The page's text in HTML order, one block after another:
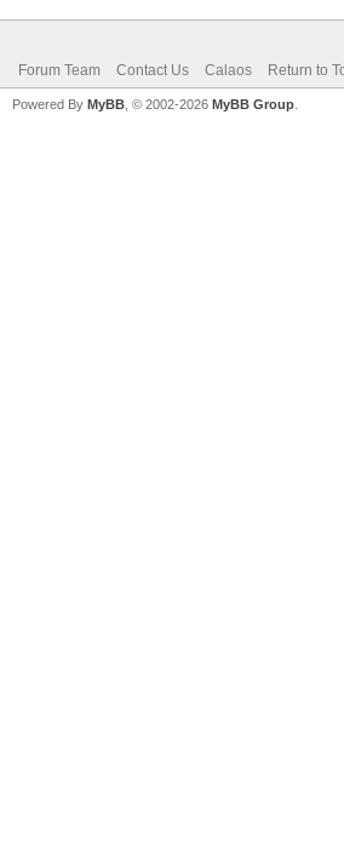
Forum Team Contact Us Calaos Return to
Powered By MyBB , © 2002-2026 MyBB Group